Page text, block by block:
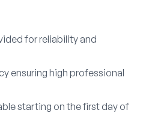
for reliability and
ensuring high professional
starting on the first day of